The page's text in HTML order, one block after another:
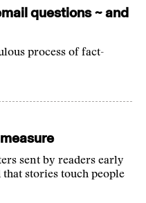
questions ~ and
process of fact-
sent by readers early
stories touch people